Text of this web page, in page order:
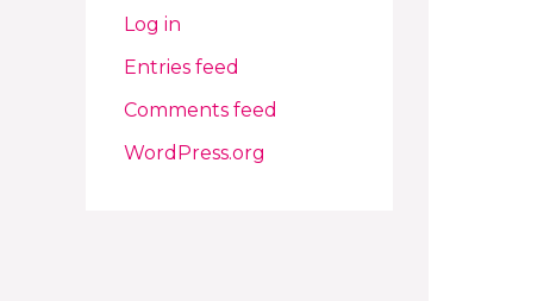
Log in
Entries feed
Comments feed
WordPress.org